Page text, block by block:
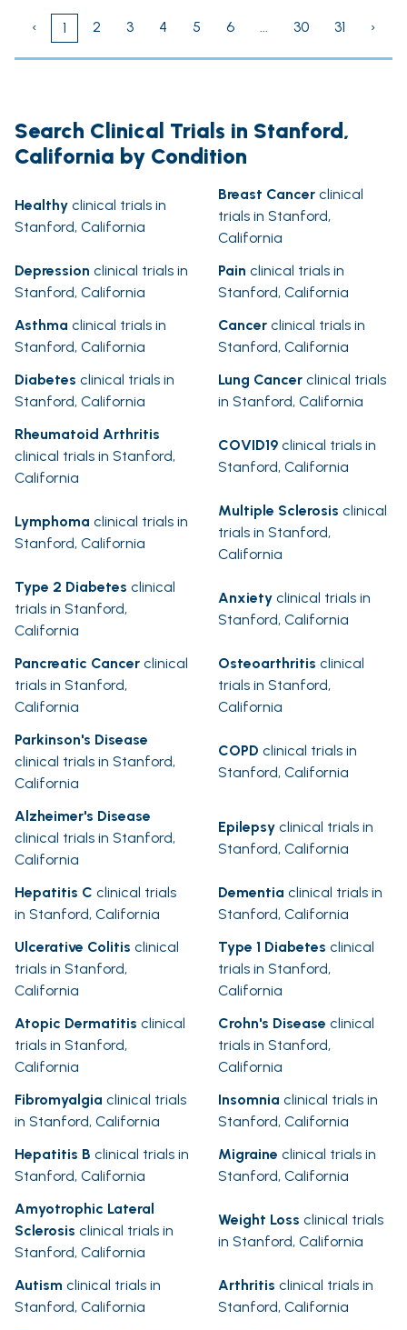
‹
1 2 3 4 5 6 ... 30 31 ›
Search Clinical Trials in Stanford,
California by Condition
Healthy clinical trials in
Stanford, California
Breast Cancer clinical
trials in Stanford,
California
Depression clinical trials in
Stanford, California
Pain clinical trials in
Stanford, California
Asthma clinical trials in
Stanford, California
Cancer clinical trials in
Stanford, California
Diabetes clinical trials in
Stanford, California
Lung Cancer clinical trials
in Stanford, California
Rheumatoid Arthritis
clinical trials in Stanford,
California
COVID19 clinical trials in
Stanford, California
Lymphoma clinical trials in
Stanford, California
Multiple Sclerosis clinical
trials in Stanford,
California
Type 2 Diabetes clinical
trials in Stanford,
California
Anxiety clinical trials in
Stanford, California
Pancreatic Cancer clinical
trials in Stanford,
California
Osteoarthritis clinical
trials in Stanford,
California
Parkinson's Disease
clinical trials in Stanford,
California
COPD clinical trials in
Stanford, California
Alzheimer's Disease
clinical trials in Stanford,
California
Epilepsy clinical trials in
Stanford, California
Hepatitis C clinical trials
in Stanford, California
Dementia clinical trials in
Stanford, California
Ulcerative Colitis clinical
trials in Stanford,
California
Type 1 Diabetes clinical
trials in Stanford,
California
Atopic Dermatitis clinical
trials in Stanford,
California
Crohn's Disease clinical
trials in Stanford,
California
Fibromyalgia clinical trials
in Stanford, California
Insomnia clinical trials in
Stanford, California
Hepatitis B clinical trials in
Stanford, California
Migraine clinical trials in
Stanford, California
Amyotrophic Lateral
Sclerosis clinical trials in
Stanford, California
Weight Loss clinical trials
in Stanford, California
Autism clinical trials in
Stanford, California
Arthritis clinical trials in
Stanford, California